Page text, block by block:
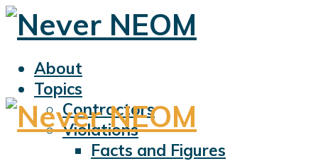
About
Topics
Contractors
Violations
Facts and Figures